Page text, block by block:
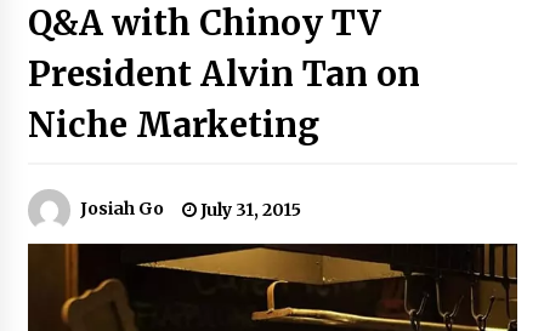
Top Filipino Innovators of 2024 Announced
July 26, 2024
Q&A with Navegar’s Nori Poblador on Investing
Luther Showed Us Lessons on Innovation
March 22, 2024
Q&A with Chinoy TV
President Alvin Tan on
Niche Marketing
Josiah Go July 31, 2015